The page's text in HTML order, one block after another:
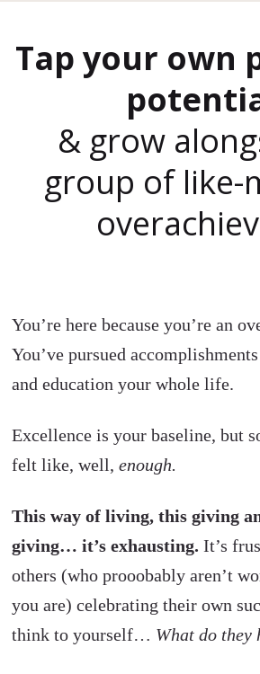
Tap your own
& grow
group of like-
You’re here because you’re an
You’ve pursued
and education your whole life.
Excellence is your baseline, but
felt like, well,enough.
This way of living, this giving
giving… it’s exhausting. It’s
others (who prooobably aren’t
you are) celebrating their own
think to yourself… What do they